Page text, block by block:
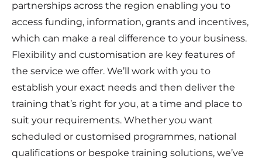
partnerships across the region enabling you to
access funding, information, grants and incentives,
which can make a real difference to your business.
Flexibility and customisation are key features of
the service we offer. We’ll work with you to
establish your exact needs and then deliver the
training that’s right for you, at a time and place to
suit your requirements. Whether you want
scheduled or customised programmes, national
qualifications or bespoke training solutions, we’ve